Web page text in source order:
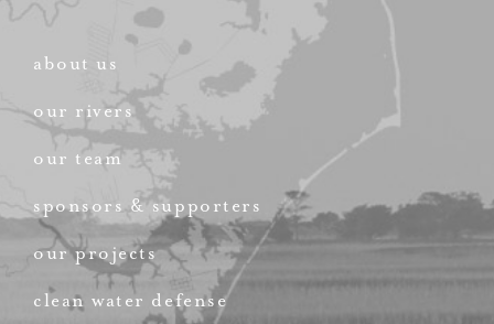
about us
our rivers
our team
sponsors & supporters
our projects
clean water defense